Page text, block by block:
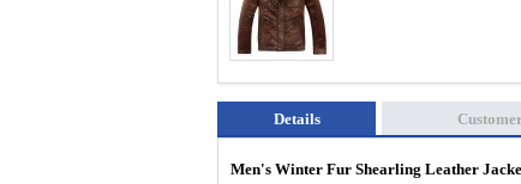
Details
Men's Winter Fur Shearling Leather